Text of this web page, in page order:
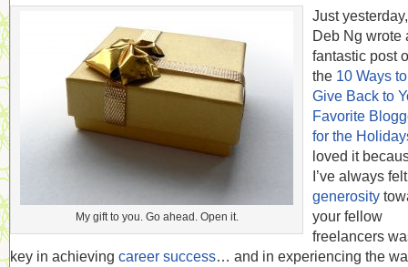
My gift to you. Go ahead. Open it.
Just yesterday,
Deb Ng wrote
fantastic post
the 10 Ways to
Give Back to
Favorite
for the
loved it
I’ve always
generosity
your fellow
freelancers
key in achieving career success… and in experiencing the